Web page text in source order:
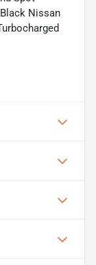
Nissan